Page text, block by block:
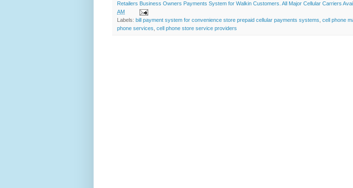
Retailers Business Owners Payments System for Walkin Customers. All Major Cellular Carriers
AM
Labels: bill payment system for convenience store prepaid cellular payments systems cell phone
phone services cell phone store service providers